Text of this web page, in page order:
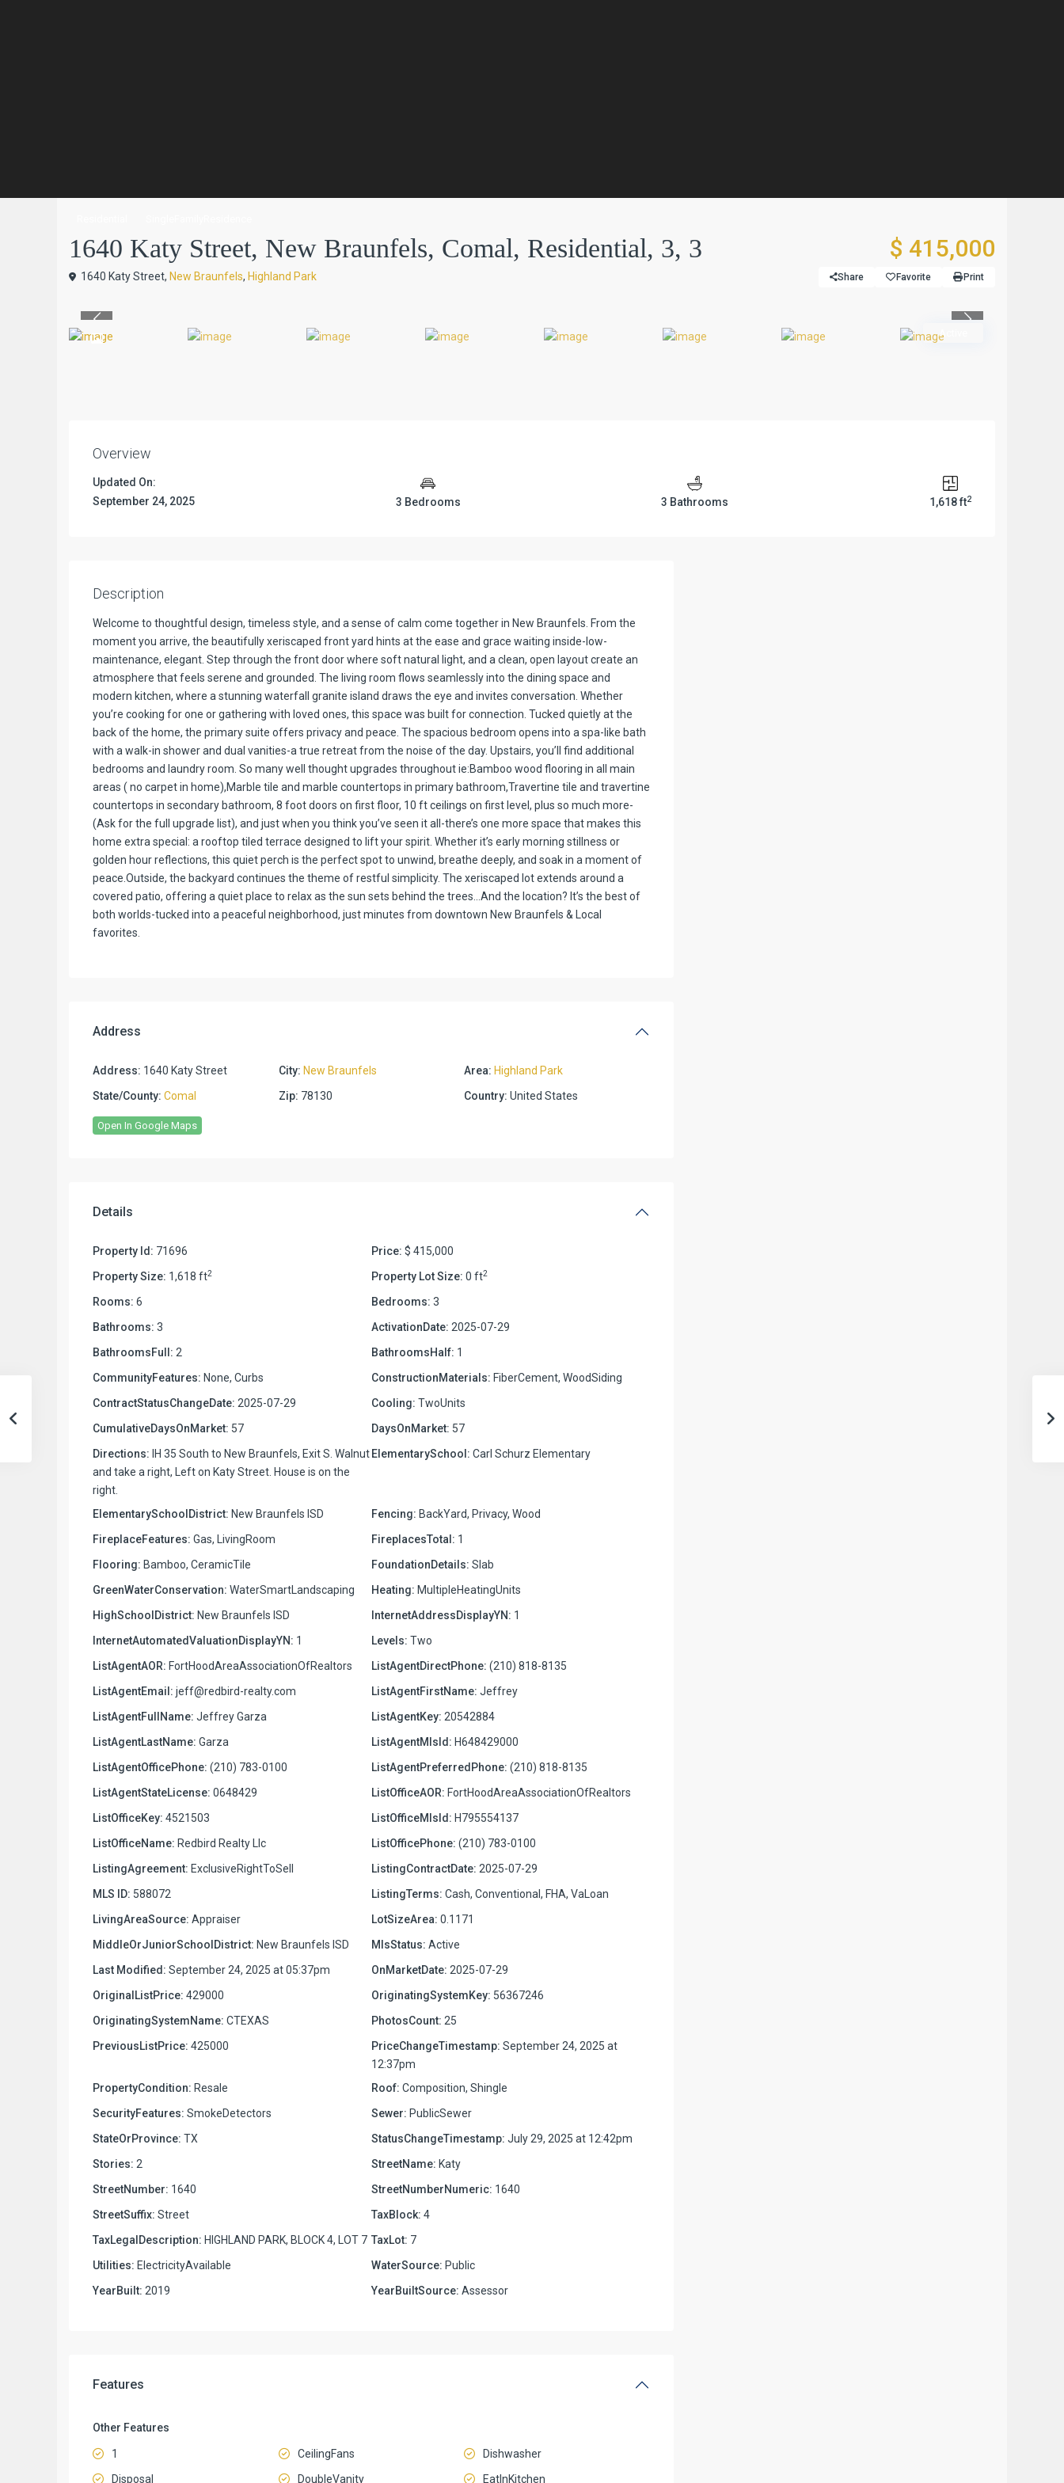
1640 Katy Street, New Braunfels, Comal, Residential, 3, 3 $ 415,000
1640 Katy Street, New Braunfels, Highland Park Share Favorite Print
Active
Overview
Updated On:
September 24, 2025
3 Bedrooms 3 Bathrooms 1,618 ft2
Description
Welcome to thoughtful design, timeless style, and a sense of calm come together in New Braunfels. From the
moment you arrive, the beautifully xeriscaped front yard hints at the ease and grace waiting inside-low-
maintenance, elegant. Step through the front door where soft natural light, and a clean, open layout create an
atmosphere that feels serene and grounded. The living room flows seamlessly into the dining space and
modern kitchen, where a stunning waterfall granite island draws the eye and invites conversation. Whether
you’re cooking for one or gathering with loved ones, this space was built for connection. Tucked quietly at the
back of the home, the primary suite offers privacy and peace. The spacious bedroom opens into a spa-like bath
with a walk-in shower and dual vanities-a true retreat from the noise of the day. Upstairs, you’ll find additional
bedrooms and laundry room. So many well thought upgrades throughout ie:Bamboo wood flooring in all main
areas ( no carpet in home),Marble tile and marble countertops in primary bathroom,Travertine tile and travertine
countertops in secondary bathroom, 8 foot doors on first floor, 10 ft ceilings on first level, plus so much more-
(Ask for the full upgrade list), and just when you think you’ve seen it all-there’s one more space that makes this
home extra special: a rooftop tiled terrace designed to lift your spirit. Whether it’s early morning stillness or
golden hour reflections, this quiet perch is the perfect spot to unwind, breathe deeply, and soak in a moment of
peace.Outside, the backyard continues the theme of restful simplicity. The xeriscaped lot extends around a
covered patio, offering a quiet place to relax as the sun sets behind the trees…And the location? It’s the best of
both worlds-tucked into a peaceful neighborhood, just minutes from downtown New Braunfels & Local
favorites.
Address
Address: 1640 Katy Street City: New Braunfels Area: Highland Park
State/County: Comal Zip: 78130 Country: United States
Open In Google Maps
Details
Property Id: 71696 Price: $ 415,000
Property Size: 1,618 ft2 Property Lot Size: 0 ft2
Rooms: 6 Bedrooms: 3
Bathrooms: 3 ActivationDate: 2025-07-29
BathroomsFull: 2 BathroomsHalf: 1
CommunityFeatures: None, Curbs ConstructionMaterials: FiberCement, WoodSiding
ContractStatusChangeDate: 2025-07-29 Cooling: TwoUnits
CumulativeDaysOnMarket: 57 DaysOnMarket: 57
Directions: IH 35 South to New Braunfels, Exit S. Walnut
and take a right, Left on Katy Street. House is on the
right.
ElementarySchool: Carl Schurz Elementary
ElementarySchoolDistrict: New Braunfels ISD Fencing: BackYard, Privacy, Wood
FireplaceFeatures: Gas, LivingRoom FireplacesTotal: 1
Flooring: Bamboo, CeramicTile FoundationDetails: Slab
GreenWaterConservation: WaterSmartLandscaping Heating: MultipleHeatingUnits
HighSchoolDistrict: New Braunfels ISD InternetAddressDisplayYN: 1
InternetAutomatedValuationDisplayYN: 1 Levels: Two
ListAgentAOR: FortHoodAreaAssociationOfRealtors ListAgentDirectPhone: (210) 818-8135
ListAgentEmail: jeff@redbird-realty.com ListAgentFirstName: Jeffrey
ListAgentFullName: Jeffrey Garza ListAgentKey: 20542884
ListAgentLastName: Garza ListAgentMlsId: H648429000
ListAgentOfficePhone: (210) 783-0100 ListAgentPreferredPhone: (210) 818-8135
ListAgentStateLicense: 0648429 ListOfficeAOR: FortHoodAreaAssociationOfRealtors
ListOfficeKey: 4521503 ListOfficeMlsId: H795554137
ListOfficeName: Redbird Realty Llc ListOfficePhone: (210) 783-0100
ListingAgreement: ExclusiveRightToSell ListingContractDate: 2025-07-29
MLS ID: 588072 ListingTerms: Cash, Conventional, FHA, VaLoan
LivingAreaSource: Appraiser LotSizeArea: 0.1171
MiddleOrJuniorSchoolDistrict: New Braunfels ISD MlsStatus: Active
Last Modified: September 24, 2025 at 05:37pm OnMarketDate: 2025-07-29
OriginalListPrice: 429000 OriginatingSystemKey: 56367246
OriginatingSystemName: CTEXAS PhotosCount: 25
PreviousListPrice: 425000 PriceChangeTimestamp: September 24, 2025 at
12:37pm
PropertyCondition: Resale Roof: Composition, Shingle
SecurityFeatures: SmokeDetectors Sewer: PublicSewer
StateOrProvince: TX StatusChangeTimestamp: July 29, 2025 at 12:42pm
Stories: 2 StreetName: Katy
StreetNumber: 1640 StreetNumberNumeric: 1640
StreetSuffix: Street TaxBlock: 4
TaxLegalDescription: HIGHLAND PARK, BLOCK 4, LOT 7 TaxLot: 7
Utilities: ElectricityAvailable WaterSource: Public
YearBuilt: 2019 YearBuiltSource: Assessor
Features
Other Features
1 CeilingFans
Dishwasher
Disposal
DoubleVanity EatInKitchen